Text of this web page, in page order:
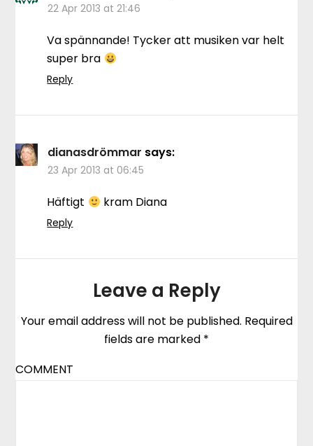
22 Apr 2013 at 21:46
Va spännande! Tycker att musiken var helt
super bra
Reply
dianasdrömmar says:
23 Apr 2013 at 06:45
Häftigt kram Diana
Reply
Leave a Reply
Your email address will not be published. Required
fields are marked *
COMMENT